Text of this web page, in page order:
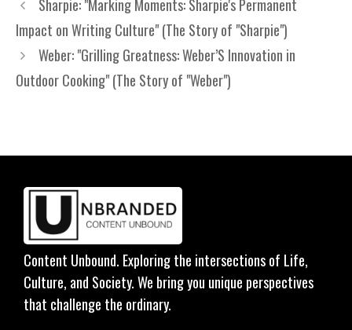
Sharpie: "Marking Moments: Sharpie's Permanent
Impact on Writing Culture" (The Story of "Sharpie")
Weber: "Grilling Greatness: Weber’S Innovation in
Outdoor Cooking" (The Story of "Weber")
Content Unbound. Exploring the intersections of Life,
Culture, and Society. We bring you unique perspectives
that challenge the ordinary.